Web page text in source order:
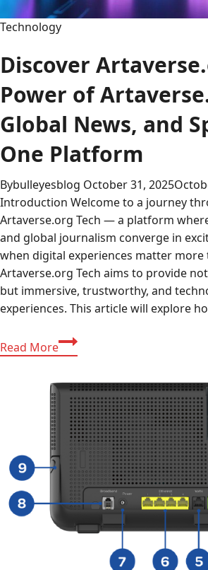
Guide
Technology
Discover
Power of
Global News, and
One Platform
Bybulleyesblog October 31, 2025
Introduction Welcome to a journey
Artaverse.org Tech — a platform
and global journalism converge in
when digital experiences matter more
Artaverse.org Tech aims to provide
but immersive, trustworthy, and
experiences. This article will explore
Read MoreDiscover
Artaverse.org:
Power
Artaverse.org
Tech,
Global
News,
and
in